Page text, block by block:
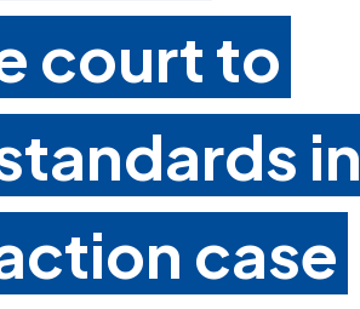
court to
in
case